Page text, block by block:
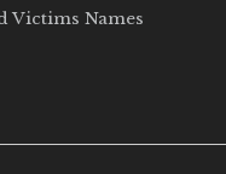
Victims Names